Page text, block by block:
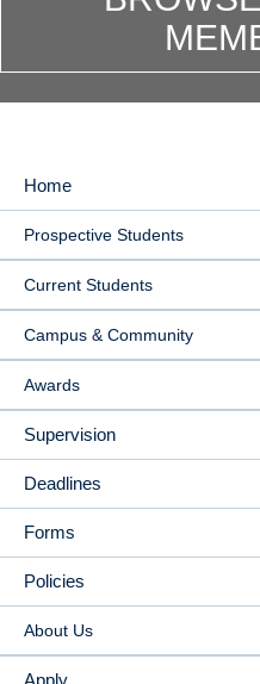
MAIN
NAVIGATION
Home
Prospective Students
Current Students
Campus & Community
Awards
Supervision
Deadlines
Forms
Policies
About Us
Apply